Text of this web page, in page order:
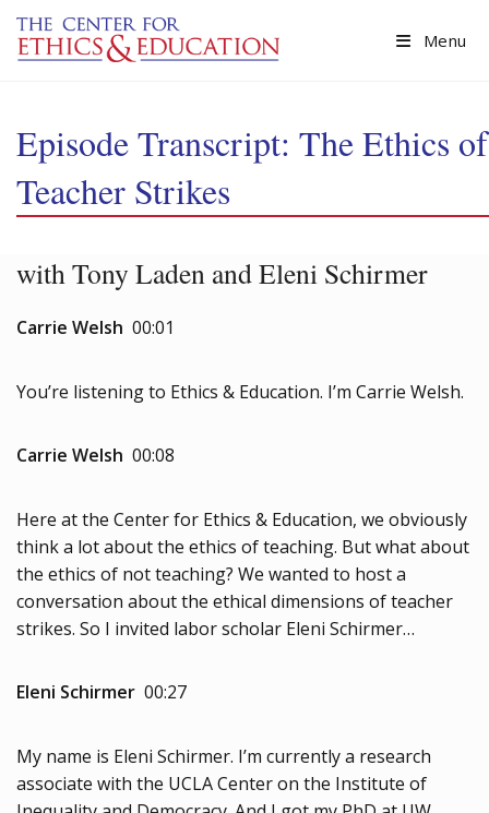
Skip to main content
Menu
Episode Transcript: The Ethics of
Teacher Strikes
with Tony Laden and Eleni Schirmer
Carrie Welsh 00:01
You’re listening to Ethics & Education. I’m Carrie Welsh.
Carrie Welsh 00:08
Here at the Center for Ethics & Education, we obviously
think a lot about the ethics of teaching. But what about
the ethics of not teaching? We wanted to host a
conversation about the ethical dimensions of teacher
strikes. So I invited labor scholar Eleni Schirmer…
Eleni Schirmer 00:27
My name is Eleni Schirmer. I’m currently a research
associate with the UCLA Center on the Institute of